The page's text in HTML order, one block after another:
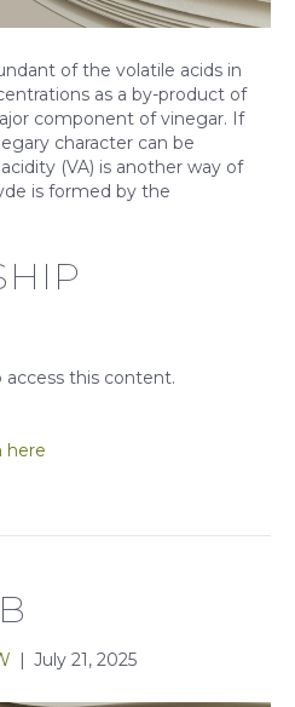
of the volatile acids in
as a by-product of
component of vinegar. If
character can be
(VA) is another way of
is formed by the
this content.
here
| July 21, 2025